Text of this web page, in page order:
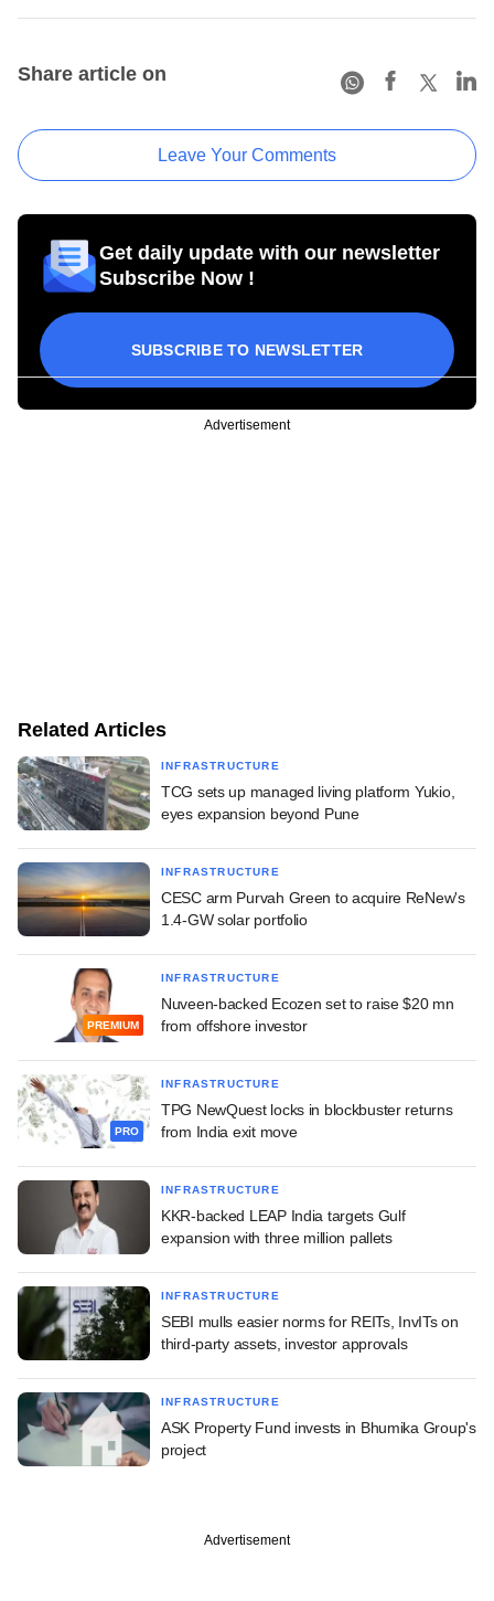
Share article on
Leave Your Comments
Get daily update with our newsletter
Subscribe Now !
SUBSCRIBE TO NEWSLETTER
Advertisement
Related Articles
INFRASTRUCTURE
TCG sets up managed living platform Yukio,
eyes expansion beyond Pune
INFRASTRUCTURE
CESC arm Purvah Green to acquire ReNew's
1.4-GW solar portfolio
PREMIUM
INFRASTRUCTURE
Nuveen-backed Ecozen set to raise $20 mn
from offshore investor
PRO
INFRASTRUCTURE
TPG NewQuest locks in blockbuster returns
from India exit move
INFRASTRUCTURE
KKR-backed LEAP India targets Gulf
expansion with three million pallets
INFRASTRUCTURE
SEBI mulls easier norms for REITs, InvITs on
third-party assets, investor approvals
INFRASTRUCTURE
ASK Property Fund invests in Bhumika Group's
project
Advertisement